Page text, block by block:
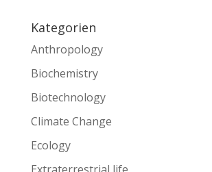
Kategorien
Anthropology
Biochemistry
Biotechnology
Climate Change
Ecology